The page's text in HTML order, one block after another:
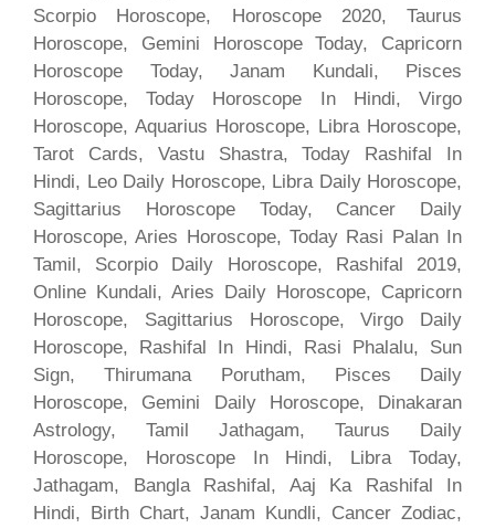
Scorpio Horoscope, Horoscope 2020, Taurus
Horoscope, Gemini Horoscope Today, Capricorn
Horoscope Today, Janam Kundali, Pisces
Horoscope, Today Horoscope In Hindi, Virgo
Horoscope, Aquarius Horoscope, Libra Horoscope,
Tarot Cards, Vastu Shastra, Today Rashifal In
Hindi, Leo Daily Horoscope, Libra Daily Horoscope,
Sagittarius Horoscope Today, Cancer Daily
Horoscope, Aries Horoscope, Today Rasi Palan In
Tamil, Scorpio Daily Horoscope, Rashifal 2019,
Online Kundali, Aries Daily Horoscope, Capricorn
Horoscope, Sagittarius Horoscope, Virgo Daily
Horoscope, Rashifal In Hindi, Rasi Phalalu, Sun
Sign, Thirumana Porutham, Pisces Daily
Horoscope, Gemini Daily Horoscope, Dinakaran
Astrology, Tamil Jathagam, Taurus Daily
Horoscope, Horoscope In Hindi, Libra Today,
Jathagam, Bangla Rashifal, Aaj Ka Rashifal In
Hindi, Birth Chart, Janam Kundli, Cancer Zodiac,